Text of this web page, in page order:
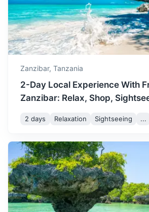
Mafia Island
A tropical paradise known for its
snorkeling sites, and its population of
1h 160 km / 99.4 mi How to get there
Zanzibar, Tanzania
2-Day Local Experience With
Zanzibar: Relax, Shop,
2 days Relaxation Sightseeing ...